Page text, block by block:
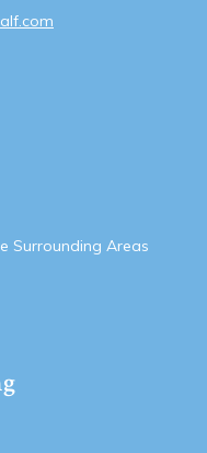
Surrounding Areas